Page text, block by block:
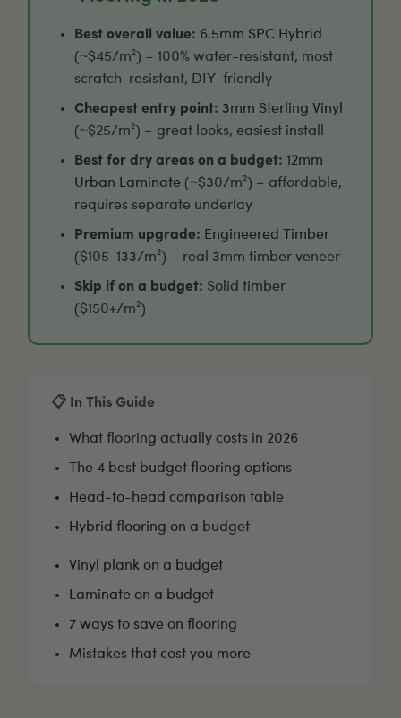
Best overall value: 6.5mm SPC Hybrid
(~$45/m²) – 100% water-resistant, most
scratch-resistant, DIY-friendly
Cheapest entry point: 3mm Sterling Vinyl
(~$25/m²) – great looks, easiest install
Best for dry areas on a budget: 12mm
Urban Laminate (~$30/m²) – affordable,
requires separate underlay
Premium upgrade: Engineered Timber
($105-133/m²) – real 3mm timber veneer
Skip if on a budget: Solid timber
($150+/m²)
📋 In This Guide
What flooring actually costs in 2026
The 4 best budget flooring options
Head-to-head comparison table
Hybrid flooring on a budget
Vinyl plank on a budget
Laminate on a budget
7 ways to save on flooring
Mistakes that cost you more